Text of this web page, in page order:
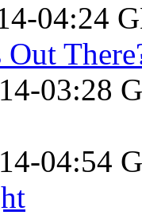
04:24
Out
03:28
04:54